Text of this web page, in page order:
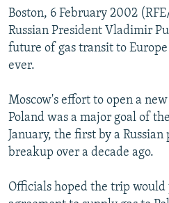
SYSTEMA
THE RUNDOWN
MAJLIS
SHARE TIPS SECURELY
BYPASS BLOCKING
ABOUT RFE/RL
Subscribe
FOLLOW US
Boston, 6 February 2002
Russian President Vladimir
future of gas transit to
ever.
Moscow's effort to open a
Poland was a major goal of
January, the first by a
breakup over a decade ago.
Officials hoped the trip